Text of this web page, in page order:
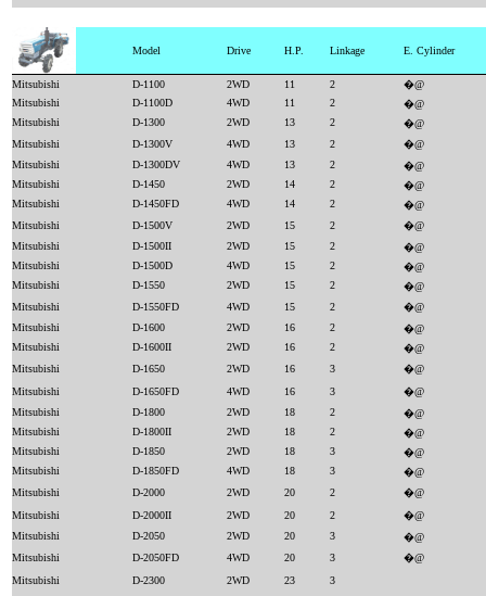
Model Drive H.P. Linkage E. Cylinder
Mitsubishi D-1100 2WD 11 2
�@
Mitsubishi
D-1100D 4WD 11 2
�@
Mitsubishi
D-1300 2WD 13 2
�@
Mitsubishi
D-1300V 4WD 13 2
�@
Mitsubishi
D-1300DV 4WD 13 2
�@
Mitsubishi
D-1450 2WD 14 2
�@
Mitsubishi
D-1450FD 4WD 14 2
�@
Mitsubishi
D-1500V 2WD 15 2
�@
Mitsubishi
D-1500II 2WD 15 2
�@
Mitsubishi
D-1500D 4WD 15 2
�@
Mitsubishi
D-1550 2WD 15 2
�@
Mitsubishi
D-1550FD 4WD 15 2
�@
Mitsubishi
D-1600 2WD 16 2
�@
Mitsubishi
D-1600II 2WD 16 2
�@
Mitsubishi
D-1650 2WD 16 3
�@
Mitsubishi
D-1650FD 4WD 16 3
�@
Mitsubishi
D-1800 2WD 18 2
�@
Mitsubishi
D-1800II 2WD 18 2
�@
Mitsubishi
D-1850 2WD 18 3
�@
Mitsubishi
D-1850FD 4WD 18 3
�@
Mitsubishi
D-2000 2WD 20 2
�@
Mitsubishi
D-2000II 2WD 20 2
�@
Mitsubishi
D-2050 2WD 20 3
�@
Mitsubishi
D-2050FD 4WD 20 3
�@
Mitsubishi
D-2300 2WD 23
3